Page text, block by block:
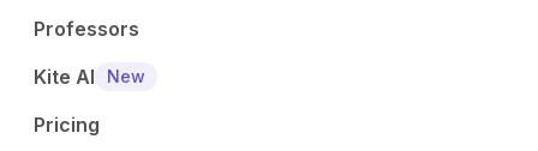
Professors
Kite AI
New
Pricing